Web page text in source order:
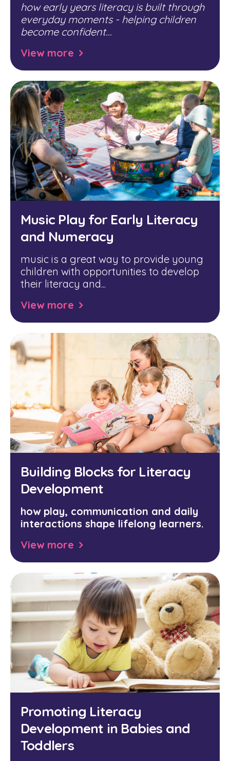
how early years literacy is built through
everyday moments - helping children
become confident...
View more
Music Play for Early Literacy
and Numeracy
music is a great way to provide young
children with opportunities to develop
their literacy and...
View more
Building Blocks for Literacy
Development
how play, communication and daily
interactions shape lifelong learners.
View more
Promoting Literacy
Development in Babies and
Toddlers